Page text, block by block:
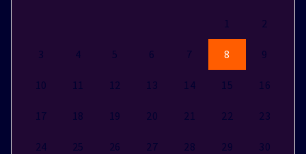
1 2
3 4 5 6 7 8 9
10 11 12 13 14 15 16
17 18 19 20 21 22 23
24 25 26 27 28 29 30